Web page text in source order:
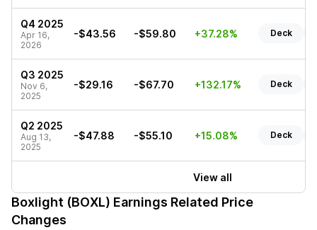
Q4 2025
Apr 16,
2026
-$43.56 -$59.80 +37.28% Deck
Q3 2025
Nov 6,
2025
-$29.16 -$67.70 +132.17% Deck
Q2 2025
Aug 13,
2025
-$47.88 -$55.10 +15.08% Deck
View all
Boxlight (BOXL) Earnings Related Price
Changes